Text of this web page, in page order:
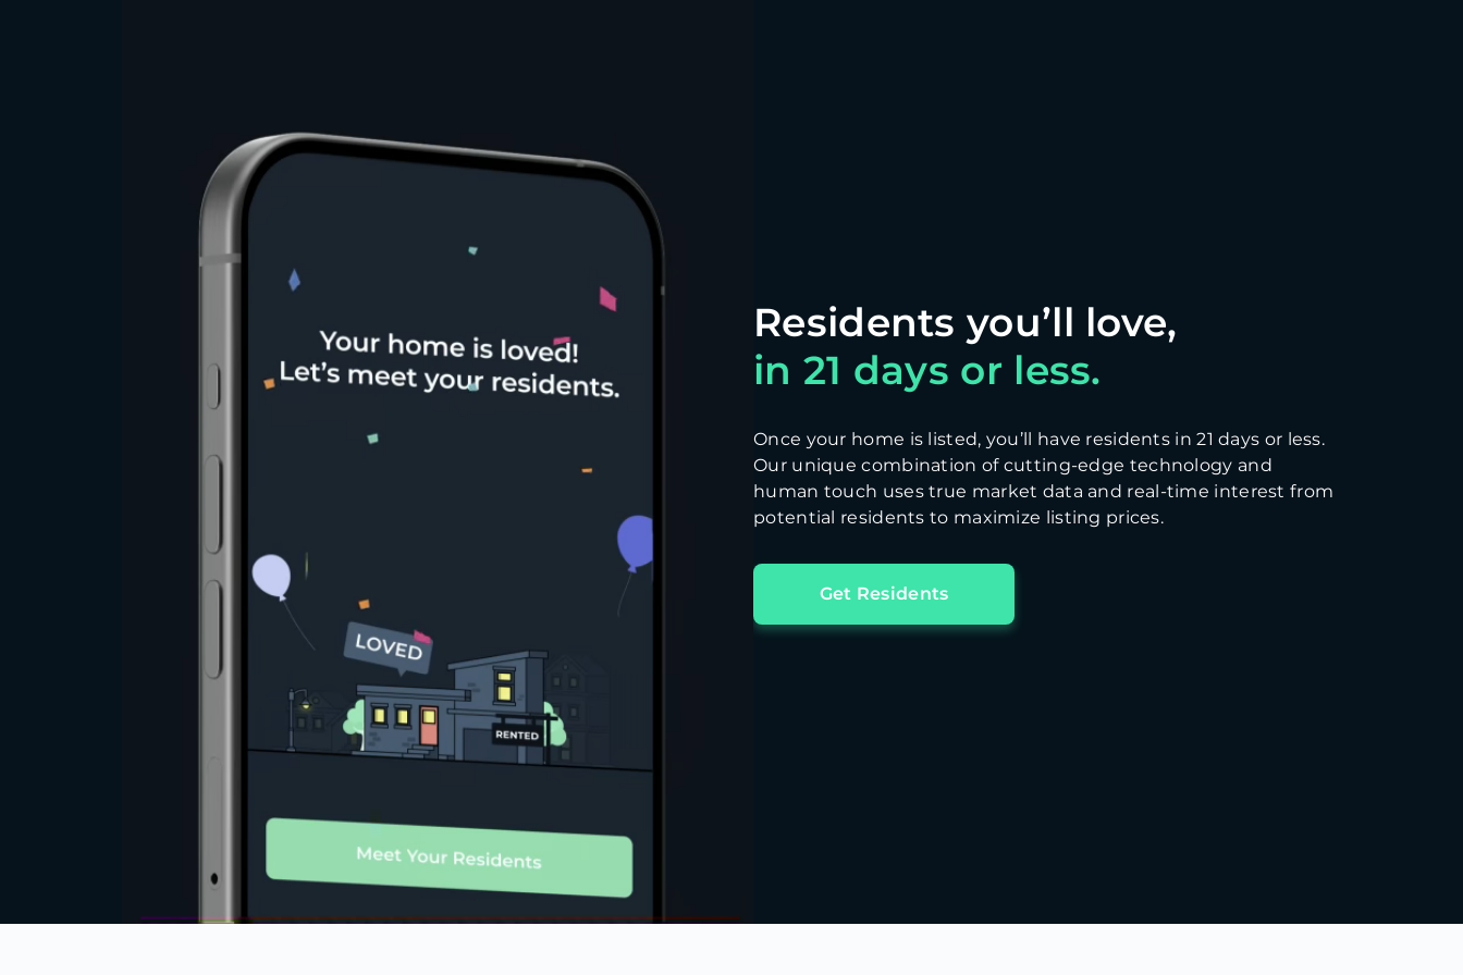
in 21 days or less.
Once your home is listed, you’ll have residents in 21 days or less.
Our unique combination of cutting-edge technology and
human touch uses true market data and real-time interest from
potential residents to maximize listing prices.
Get Residents